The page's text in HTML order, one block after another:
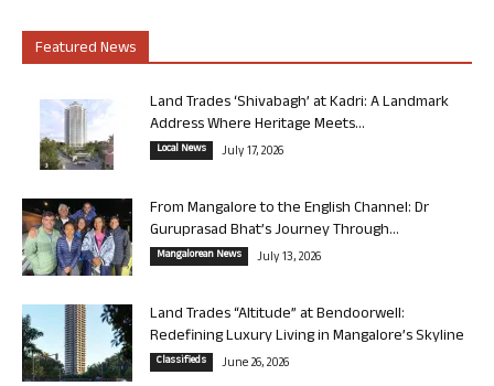
Featured News
Land Trades ‘Shivabagh’ at Kadri: A Landmark
Address Where Heritage Meets...
Local News July 17, 2026
From Mangalore to the English Channel: Dr
Guruprasad Bhat’s Journey Through...
Mangalorean News July 13, 2026
Land Trades “Altitude” at Bendoorwell:
Redefining Luxury Living in Mangalore’s Skyline
Classifieds June 26, 2026